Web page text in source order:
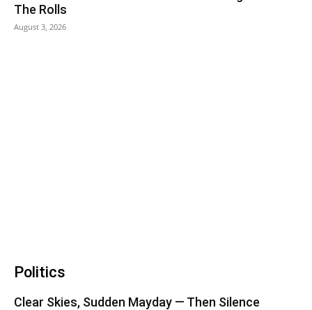
The Rolls
August 3, 2026
Politics
Clear Skies, Sudden Mayday — Then Silence